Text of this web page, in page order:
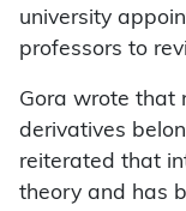
university
professors to
Gora wrote that
derivatives
reiterated that
theory and has